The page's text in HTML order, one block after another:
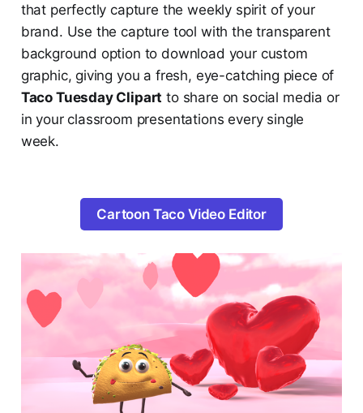
that perfectly capture the weekly spirit of your
brand. Use the capture tool with the transparent
background option to download your custom
graphic, giving you a fresh, eye-catching piece of
Taco Tuesday Clipart to share on social media or
in your classroom presentations every single
week.
Cartoon Taco Video Editor